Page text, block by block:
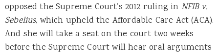
opposed the Supreme Court’s 2012 ruling in NFIB v.
Sebelius, which upheld the Affordable Care Act (ACA).
And she will take a seat on the court two weeks
before the Supreme Court will hear oral arguments